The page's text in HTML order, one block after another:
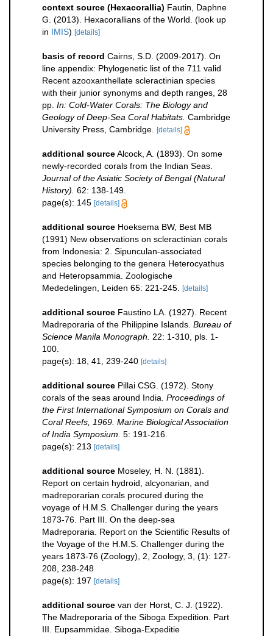
context source (Hexacorallia) Fautin, Daphne
G. (2013). Hexacorallians of the World. (look up
in IMIS) [details]
basis of record Cairns, S.D. (2009-2017). On
line appendix: Phylogenetic list of the 711 valid
Recent azooxanthellate scleractinian species
with their junior synonyms and depth ranges, 28
pp. In: Cold-Water Corals: The Biology and
Geology of Deep-Sea Coral Habitats. Cambridge
University Press, Cambridge.
[details]
additional sourceAlcock, A. (1893). On some
newly-recorded corals from the Indian Seas.
Journal of the Asiatic Society of Bengal (Natural
History). 62: 138-149.
page(s): 145 [details]
additional source Hoeksema BW, Best MB
(1991) New observations on scleractinian corals
from Indonesia: 2. Sipunculan-associated
species belonging to the genera Heterocyathus
and Heteropsammia. Zoologische
Mededelingen, Leiden 65: 221-245.
[details]
additional source Faustino LA. (1927). Recent
Madreporaria of the Philippine Islands. Bureau of
Science Manila Monograph.
22: 1-310, pls. 1-
100.
page(s): 18, 41, 239-240 [details]
additional source Pillai CSG. (1972). Stony
corals of the seas around India. Proceedings of
the First International Symposium on Corals and
Coral Reefs, 1969. Marine Biological Association
of India Symposium. 5: 191-216.
page(s): 213 [details]
additional source Moseley, H. N. (1881).
Report on certain hydroid, alcyonarian, and
madreporarian corals procured during the
voyage of H.M.S. Challenger during the years
1873-76. Part III. On the deep-sea
Madreporaria. Report on the Scientific Results of
the Voyage of the H.M.S. Challenger during the
years 1873-76 (Zoology), 2, Zoology, 3, (1): 127-
208, 238-248
page(s): 197 [details]
additional source van der Horst, C. J. (1922).
The Madreporaria of the Siboga Expedition. Part
III. Eupsammidae. Siboga-Expeditie